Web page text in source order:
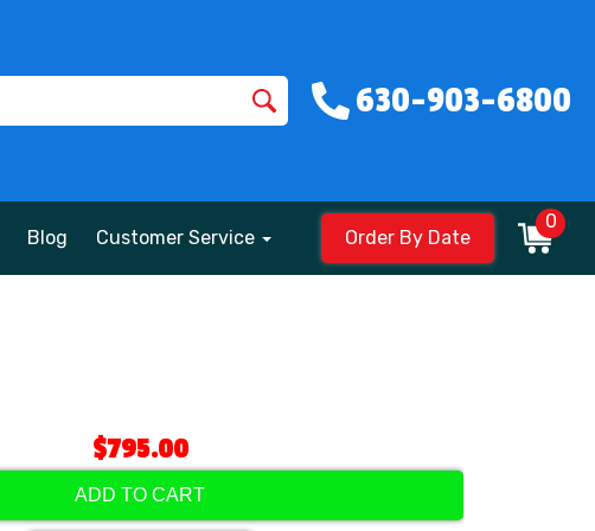
630-903-6800
Blog Customer Service Order By Date
0
$795.00
ADD TO CART